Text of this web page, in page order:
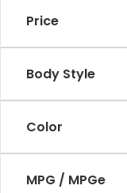
Price
Body Style
Color
MPG / MPGe